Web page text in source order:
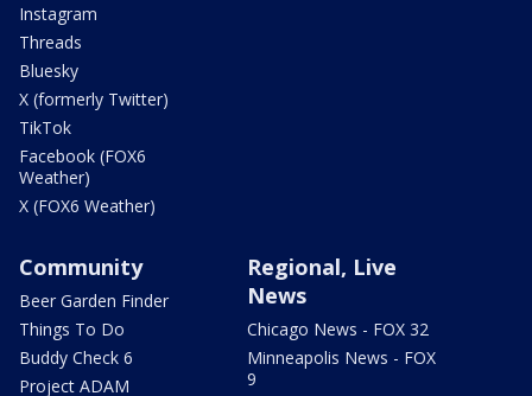
Instagram
Threads
Bluesky
X (formerly Twitter)
TikTok
Facebook (FOX6
Weather)
X (FOX6 Weather)
Community
Beer Garden Finder
Things To Do
Buddy Check 6
Project ADAM
Regional, Live
News
Chicago News - FOX 32
Minneapolis News - FOX
9